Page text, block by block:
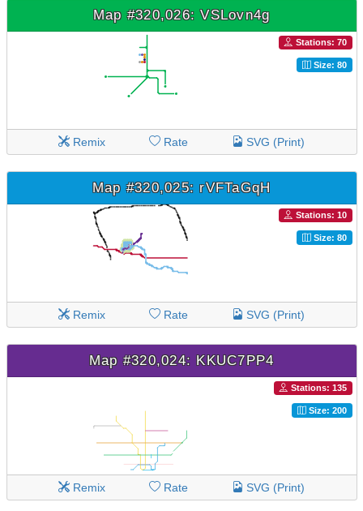
Map #320,026: VSLovn4g
Stations: 70
Size: 80
Remix Rate SVG (Print)
Map #320,025: rVFTaGqH
Stations: 10
Size: 80
Remix Rate SVG (Print)
Map #320,024: KKUC7PP4
Stations: 135
Size: 200
Remix Rate SVG (Print)